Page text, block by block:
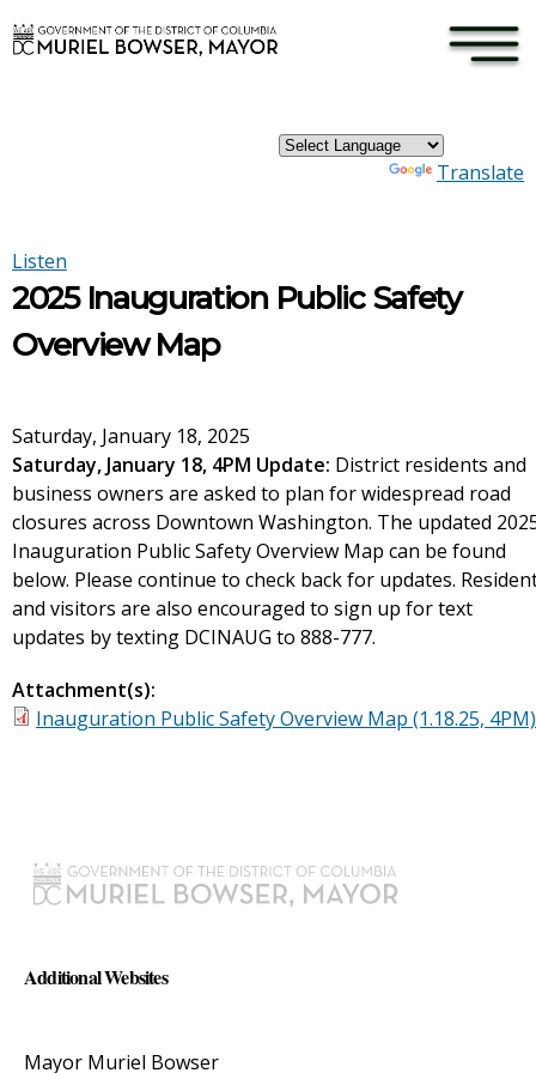
Translate
×
Listen
2025 Inauguration Public Safety
Overview Map
Saturday, January 18, 2025
Saturday, January 18, 4PM Update: District residents and
business owners are asked to plan for widespread road
closures across Downtown Washington. The updated
Inauguration Public Safety Overview Map can be found
below. Please continue to check back for updates.
and visitors are also encouraged to sign up for text
updates by texting DCINAUG to 888-777.
Attachment(s):
Inauguration Public Safety Overview Map (1.18.25, 4PM)
Additional Websites
Mayor Muriel Bowser